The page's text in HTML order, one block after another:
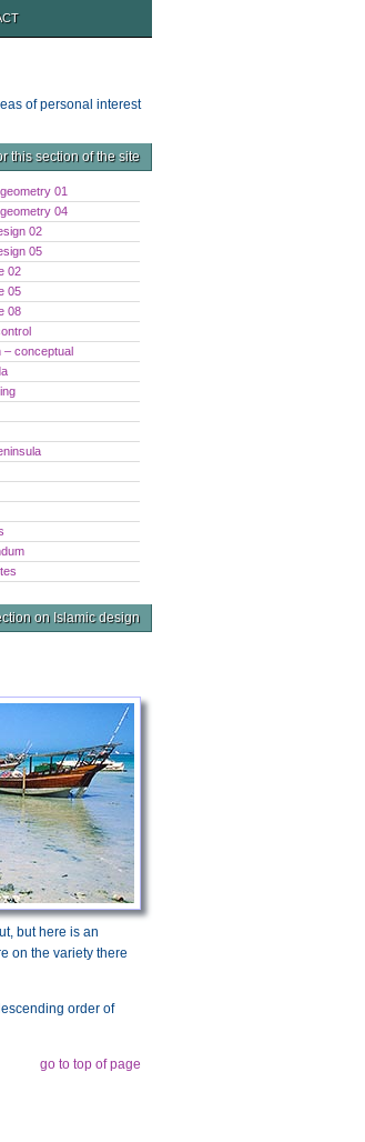
of personal interest
this section of the site
01
04
02
05
02
05
08
– conceptual
on Islamic design
but here is an
on the variety there
order of
go to top of page